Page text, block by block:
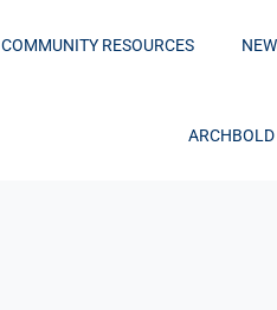
COMMUNITY RESOURCES